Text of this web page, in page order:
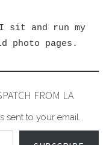
sit and run my
photo pages.
FROM LA
sent to your email.